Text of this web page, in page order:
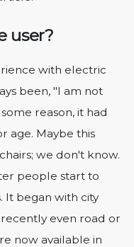
user?
with electric
been, "I am not
reason, it had
age. Maybe this
we don't know.
people start to
It began with city
even road or
now available in